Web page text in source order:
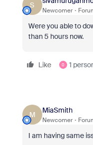
S
Newcomer
Were you able to
than 5 hours now.
Like 0 1
M
MiaSmith
Newcomer
I am having same